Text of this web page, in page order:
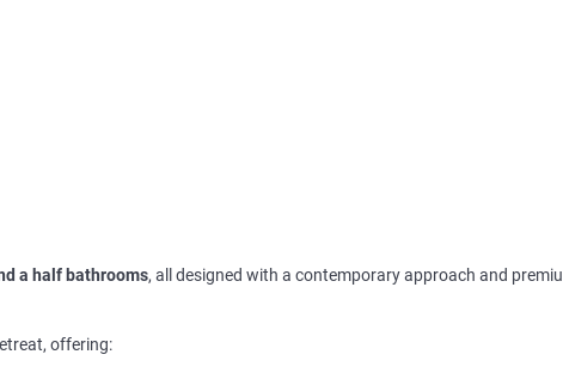
a half bathrooms, all designed with a contemporary approach and
offering: